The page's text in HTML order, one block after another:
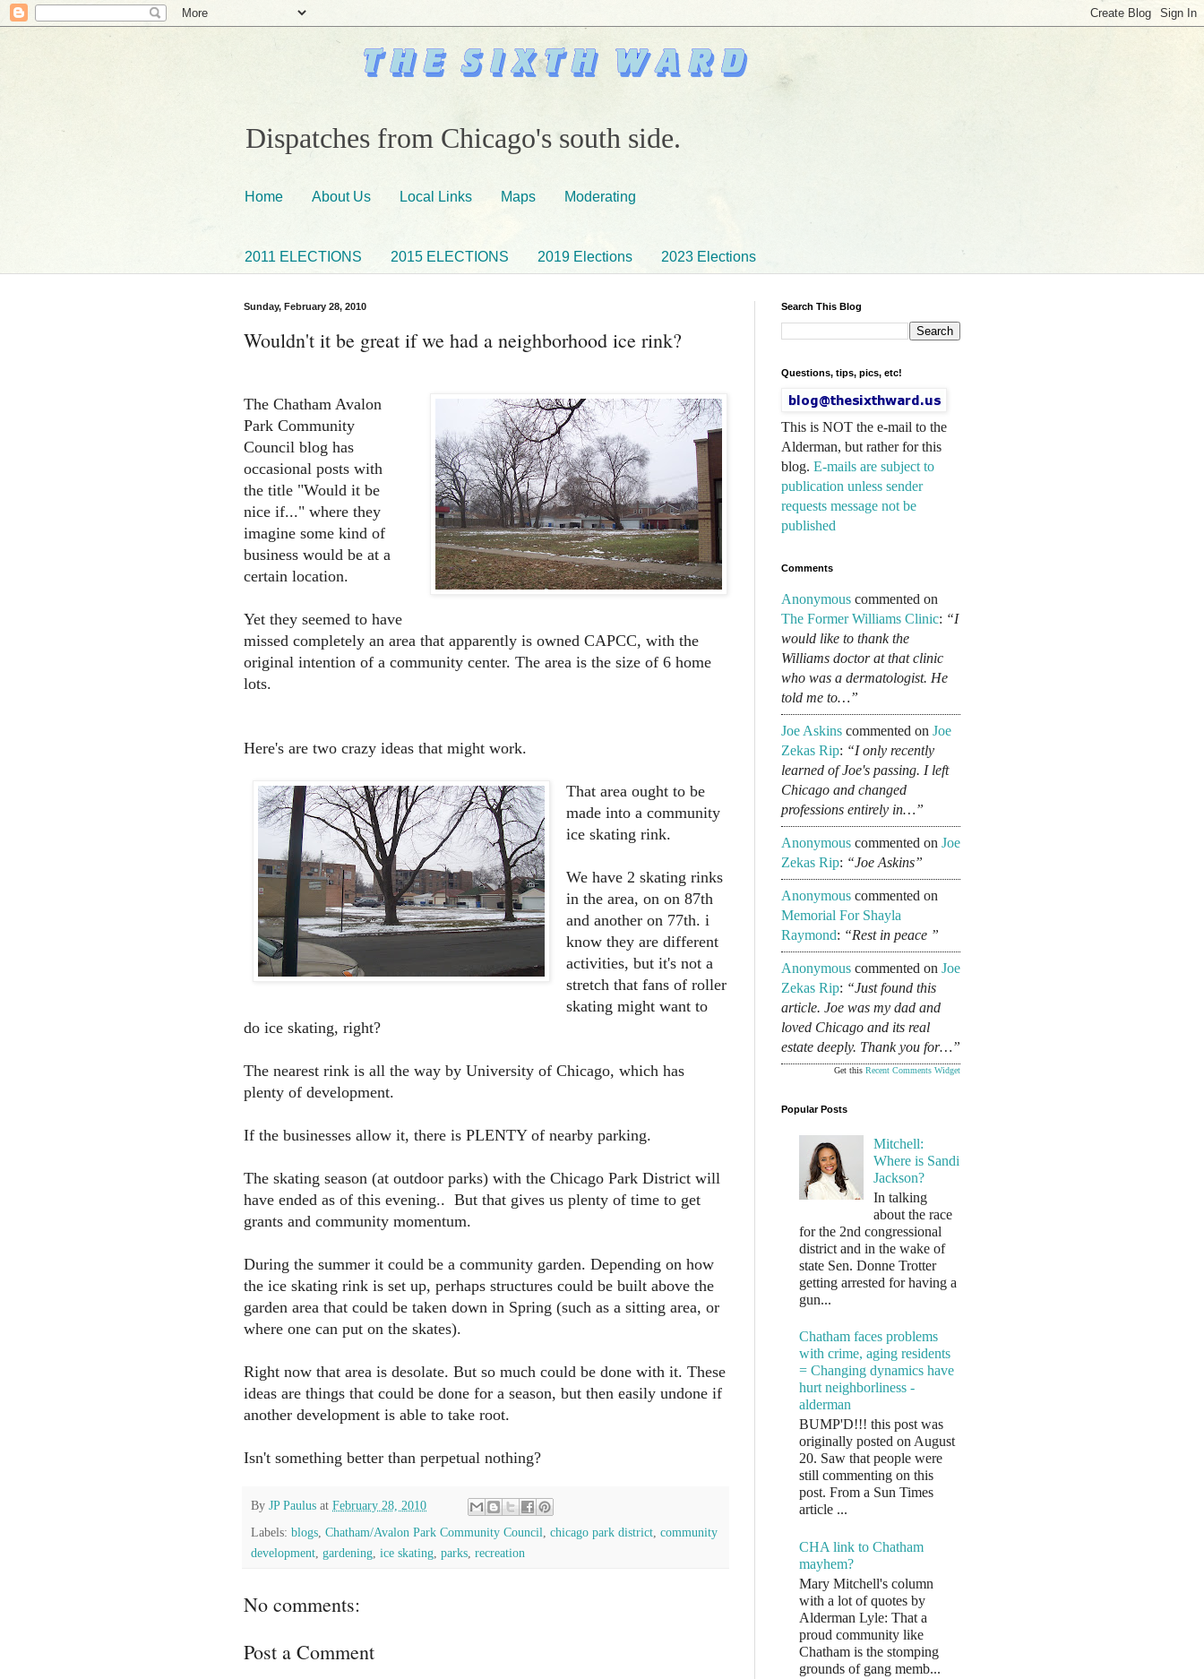
Dispatches from Chicago's south side.
Home About Us Local Links Maps Moderating
2011 ELECTIONS 2015 ELECTIONS 2019 Elections 2023 Elections
Sunday, February 28, 2010
Wouldn't it be great if we had a neighborhood ice rink?
The Chatham Avalon
Park Community
Council blog has
occasional posts with
the title "Would it be
nice if..." where they
imagine some kind of
business would be at a
certain location.
Yet they seemed to have
missed completely an area that apparently is owned CAPCC, with the
original intention of a community center. The area is the size of 6 home
lots.
Here's are two crazy ideas that might work.
That area ought to be
made into a community
ice skating rink.
We have 2 skating rinks
in the area, on on 87th
and another on 77th. i
know they are different
activities, but it's not a
stretch that fans of roller
skating might want to
do ice skating, right?
The nearest rink is all the way by University of Chicago, which has
plenty of development.
If the businesses allow it, there is PLENTY of nearby parking.
The skating season (at outdoor parks) with the Chicago Park District will
have ended as of this evening.. But that gives us plenty of time to get
grants and community momentum.
During the summer it could be a community garden. Depending on how
the ice skating rink is set up, perhaps structures could be built above the
garden area that could be taken down in Spring (such as a sitting area, or
where one can put on the skates).
Right now that area is desolate. But so much could be done with it. These
ideas are things that could be done for a season, but then easily undone if
another development is able to take root.
Isn't something better than perpetual nothing?
By JP Paulus at February 28, 2010
Labels: blogs Chatham/Avalon Park Community Council chicago park district community
development gardening ice skating parks recreation
No comments:
Post a Comment
Search This Blog
Questions, tips, pics, etc!
This is NOT the e-mail to the
Alderman, but rather for this
blog. E-mails are subject to
publication unless sender
requests message not be
published
Comments
Anonymous commented on
The Former Williams Clinic: “I
would like to thank the
Williams doctor at that clinic
who was a dermatologist. He
told me to…”
Joe Askins commented on Joe
Zekas Rip: “I only recently
learned of Joe's passing. I left
Chicago and changed
professions entirely in…”
Anonymous commented on Joe
Zekas Rip: “Joe Askins”
Anonymous commented on
Memorial For Shayla
Raymond: “Rest in peace ”
Anonymous commented on Joe
Zekas Rip: “Just found this
article. Joe was my dad and
loved Chicago and its real
estate deeply. Thank you for…”
Get this Recent Comments Widget
Popular Posts
Mitchell:
Where is Sandi
Jackson?
In talking
about the race
for the 2nd congressional
district and in the wake of
state Sen. Donne Trotter
getting arrested for having a
gun...
Chatham faces problems
with crime, aging residents
= Changing dynamics have
hurt neighborliness -
alderman
BUMP'D!!! this post was
originally posted on August
20. Saw that people were
still commenting on this
post. From a Sun Times
article ...
CHA link to Chatham
mayhem?
Mary Mitchell's column
with a lot of quotes by
Alderman Lyle: That a
proud community like
Chatham is the stomping
grounds of gang memb...